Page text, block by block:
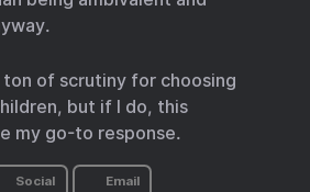
ton of scrutiny for choosing
but if I do, this
my go-to response.
Social Email